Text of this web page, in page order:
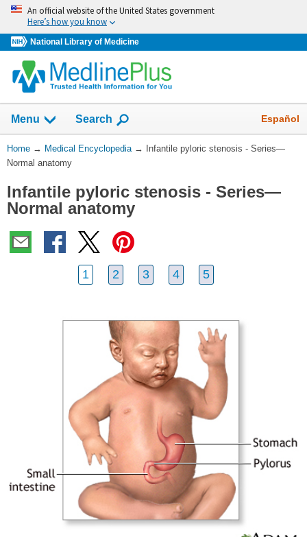
Skip
navigation
An official website of the United States government
Here’s how you know
National Library of Medicine
navigation
has
been
Menu Show
Search Español
You
Are
Home → Medical Encyclopedia →
Infantile pyloric stenosis - Series—
Normal anatomy
Infantile pyloric stenosis - Series—
Normal anatomy
1 2 3 4 5